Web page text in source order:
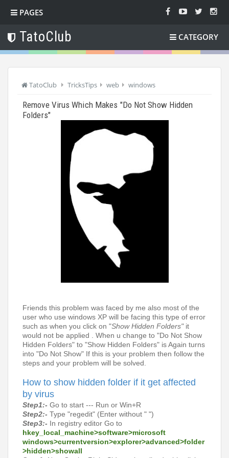
PAGES
TatoClub CATEGORY
TatoClub TricksTips web windows
Remove Virus Which Makes "Do Not Show Hidden
Folders"
Friends this problem was faced by me also most of the
user who use windows XP will be facing this type of error
such as when you click on "Show Hidden Folders" it
would not be applied . When u change to "Do Not Show
Hidden Folders" to "Show Hidden Folders" is Again turns
into "Do Not Show" If this is your problem then follow the
steps and your problem will be solved.
How to show hidden folder if it get affected
by virus
Step1:- Go to start --- Run or Win+R
Step2:- Type "regedit" (Enter without " ")
Step3:- In registry editor Go to
hkey_local_machine>software>microsoft
windows>currentversion>explorer>advanced>folder
>hidden>showall